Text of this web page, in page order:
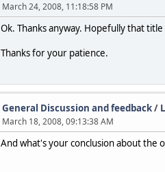
March 24, 2008, 11:18:58 PM
Ok. Thanks anyway. Hopefully that
Thanks for your patience.
General Discussion and feedback/
March 18, 2008, 09:13:38 AM
And what's your conclusion about the